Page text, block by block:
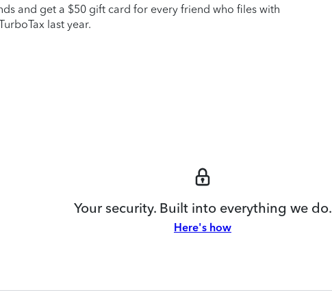
and get a $50 gift card for every friend who files with
last year.
Your security. Built into everything we do.
Here's how